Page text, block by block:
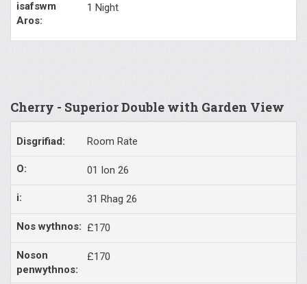
1 Night
Cherry - Superior Double with Garden View
Room Rate
01 Ion 26
31 Rhag 26
£170
£170